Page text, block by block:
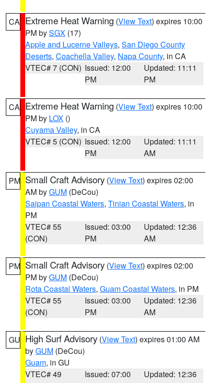
CA Extreme Heat Warning (View Text) expires 10:00
PM bySGX (17)
Apple and Lucerne Valleys, San Diego County
Deserts, Coachella Valley, Napa County, in CA
VTEC# 7 (CON) Issued: 12:00
PM
Updated: 11:11
PM
CA Extreme Heat Warning (View Text) expires 10:00
PM by LOX ()
Cuyama Valley, in CA
VTEC# 5 (CON) Issued: 12:00
PM
Updated: 11:11
AM
PM Small Craft Advisory (View Text) expires 02:00
AM byGUM (DeCou)
Saipan Coastal Waters, Tinian Coastal Waters, in
PM
VTEC# 55
(CON)
Issued: 03:00
PM
Updated: 12:36
AM
PM Small Craft Advisory (View Text) expires 02:00
PM byGUM (DeCou)
Rota Coastal Waters, Guam Coastal Waters, in PM
VTEC# 55
(CON)
Issued: 03:00
PM
Updated: 12:36
AM
GU High Surf Advisory (View Text) expires 01:00 AM
byGUM (DeCou)
Guam, in GU
VTEC# 49
Issued: 07:00
Updated: 12:36